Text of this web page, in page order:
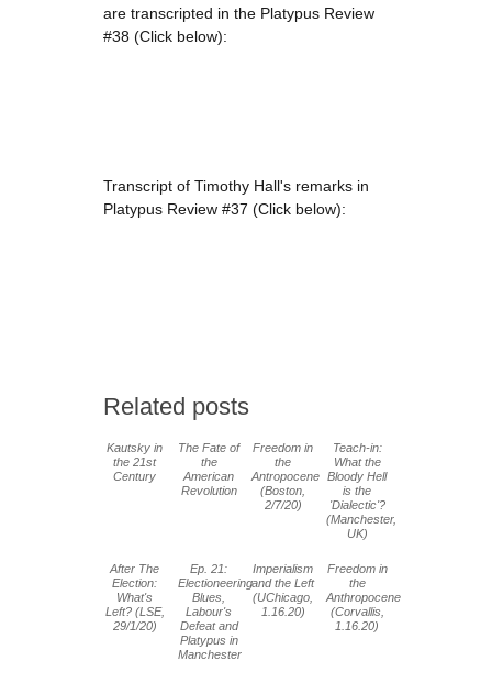
are transcripted in the Platypus Review
#38 (Click below):
Transcript of Timothy Hall's remarks in
Platypus Review #37 (Click below):
Related posts
Kautsky in
the 21st
Century
The Fate of
the
American
Revolution
Freedom in
the
Antropocene
(Boston,
2/7/20)
Teach-in:
What the
Bloody Hell
is the
'Dialectic'?
(Manchester,
UK)
After The
Election:
What's
Left? (LSE,
29/1/20)
Ep. 21:
Electioneering
Blues,
Labour's
Defeat and
Platypus in
Manchester
Imperialism
and the Left
(UChicago,
1.16.20)
Freedom in
the
Anthropocene
(Corvallis,
1.16.20)